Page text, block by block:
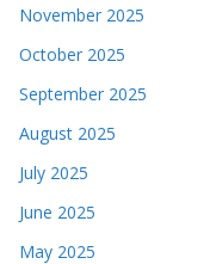
November 2025
October 2025
September 2025
August 2025
July 2025
June 2025
May 2025